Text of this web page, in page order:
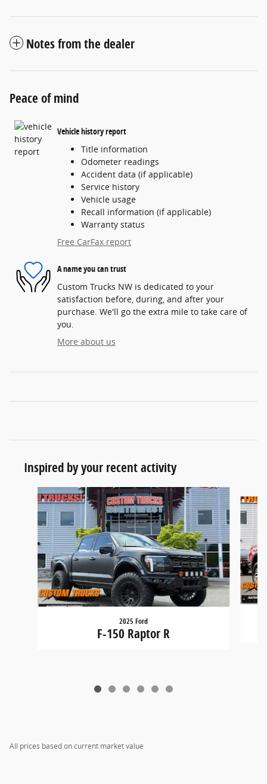
Notes from the dealer
Peace of mind
Vehicle history report
Title information
Odometer readings
Accident data (if applicable)
Service history
Vehicle usage
Recall information (if applicable)
Warranty status
Free CarFax report
A name you can trust
Custom Trucks NW is dedicated to your
satisfaction before, during, and after your
purchase. We'll go the extra mile to take care of
you.
More about us
Inspired by your recent activity
Slide 1 of 6
2025 Ford
F-150 Raptor R
All prices based on current market value